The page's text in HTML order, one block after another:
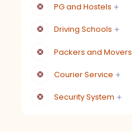
PG and Hostels
Driving Schools
Packers and Movers
Courier Service
Security System